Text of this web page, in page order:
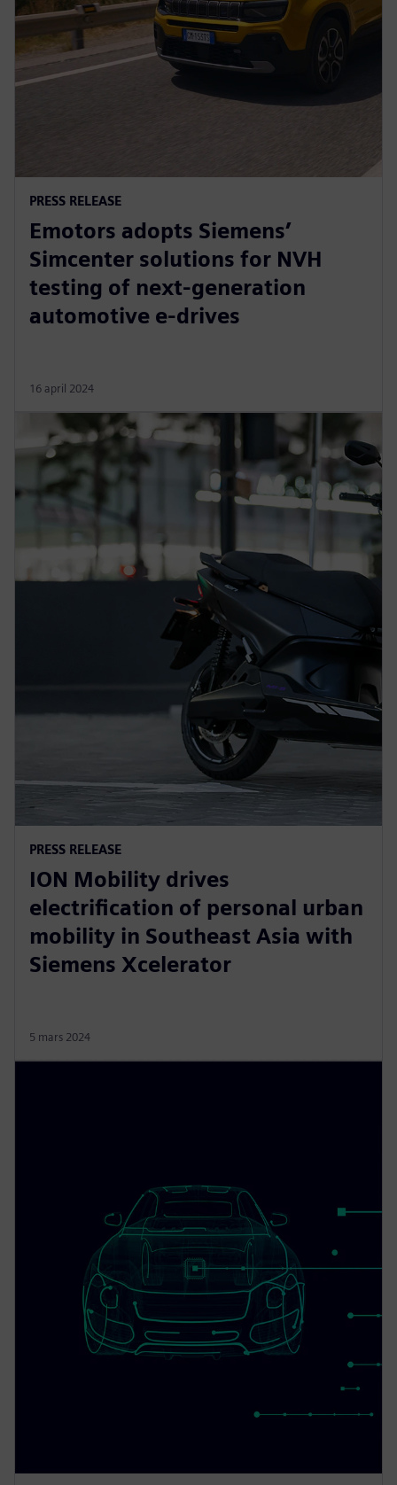
PRESS RELEASE
Emotors adopts Siemens’
Simcenter solutions for NVH
testing of next-generation
automotive e-drives
16 april 2024
PRESS RELEASE
ION Mobility drives
electrification of personal urban
mobility in Southeast Asia with
Siemens Xcelerator
5 mars 2024